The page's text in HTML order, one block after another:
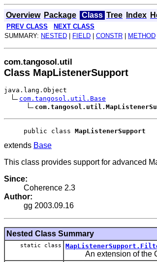
Overview Package Class Tree Index
PREV CLASS NEXT CLASS
SUMMARY: NESTED FIELD CONSTR METHOD
com.tangosol.util
Class MapListenerSupport
java.lang.Object
com.tangosol.util.Base
public class MapListenerSupport
extends Base
This class provides support for advanced
Since:
Coherence 2.3
Author:
gg 2003.09.16
Nested Class Summary
static class
An extension of the